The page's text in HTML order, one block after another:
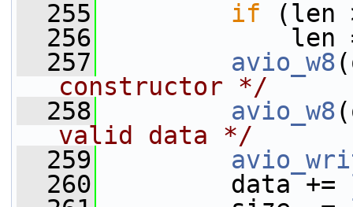
  255
if (len
  256
len =
  257
avio_w8
constructor */
  258
avio_w8
valid data */
  259
  260
data +=